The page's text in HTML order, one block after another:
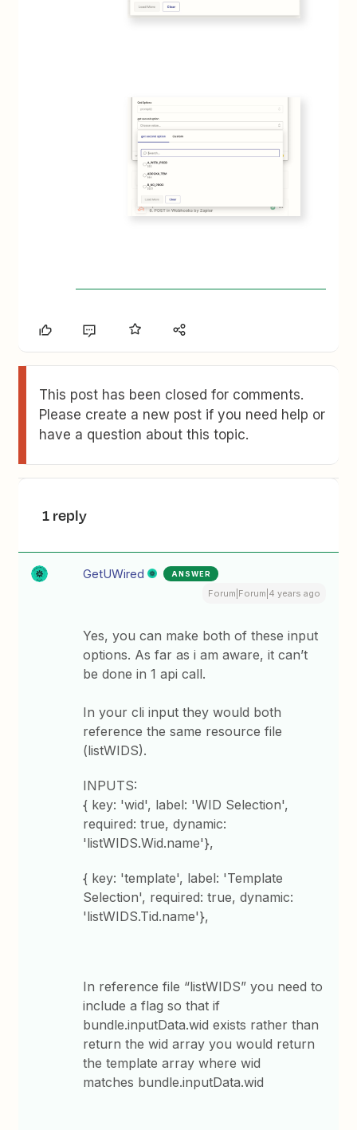
This post has been closed for comments.
Please create a new post if you need help or
have a question about this topic.
1 reply
GetUWired ANSWER
Forum|Forum|4 years ago
Yes, you can make both of these input
options. As far as i am aware, it can’t
be done in 1 api call.
In your cli input they would both
reference the same resource file
(listWIDS).
INPUTS:
{ key: 'wid', label: 'WID Selection',
required: true, dynamic:
'listWIDS.Wid.name'},
{ key: 'template', label: 'Template
Selection', required: true, dynamic:
'listWIDS.Tid.name'},
In reference file “listWIDS” you need to
include a flag so that if
bundle.inputData.wid exists rather than
return the wid array you would return
the template array where wid
matches bundle.inputData.wid